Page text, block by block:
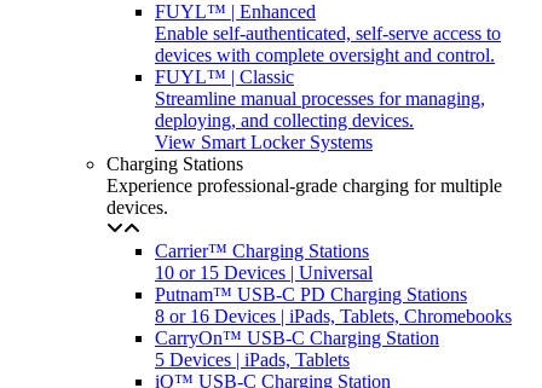
FUYL™ | Enhanced
Enable self-authenticated, self-serve access to
devices with complete oversight and control.
FUYL™ | Classic
Streamline manual processes for managing,
deploying, and collecting devices.
View Smart Locker Systems
Charging Stations
Experience professional-grade charging for multiple
devices.
Carrier™ Charging Stations
10 or 15 Devices | Universal
Putnam™ USB-C PD Charging Stations
8 or 16 Devices | iPads, Tablets, Chromebooks
CarryOn™ USB-C Charging Station
5 Devices | iPads, Tablets
iQ™ USB-C Charging Station